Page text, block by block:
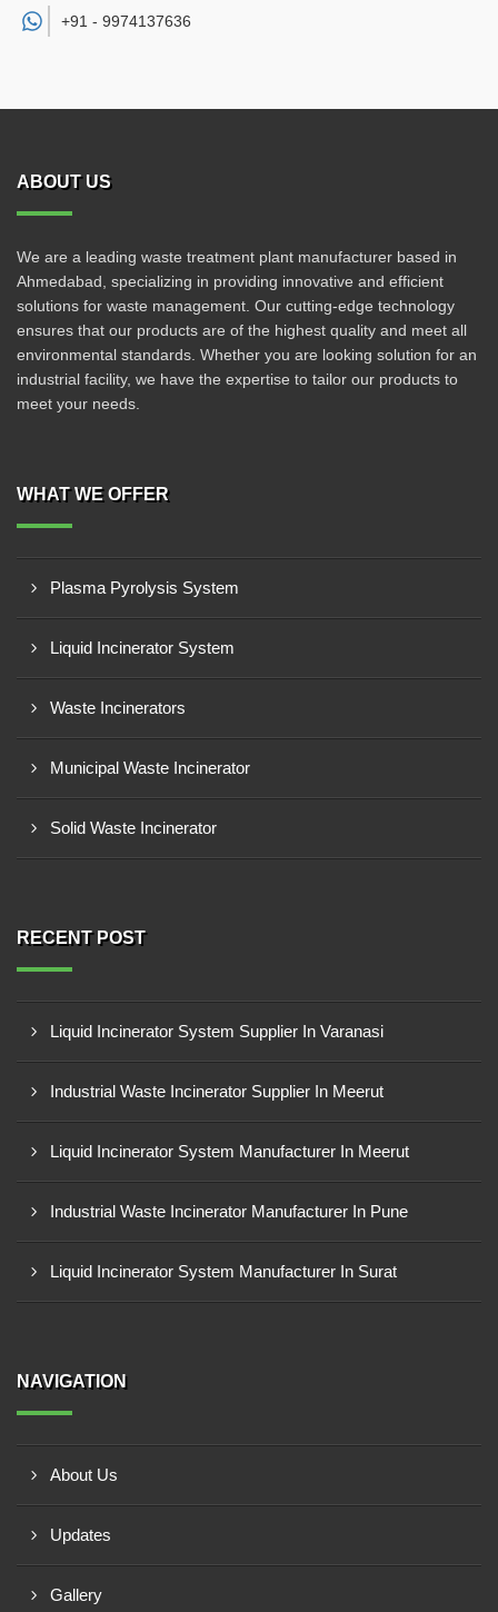
+91 - 9974137636
ABOUT US
We are a leading waste treatment plant manufacturer based in
Ahmedabad, specializing in providing innovative and efficient
solutions for waste management. Our cutting-edge technology
ensures that our products are of the highest quality and meet all
environmental standards. Whether you are looking solution for an
industrial facility, we have the expertise to tailor our products to
meet your needs.
WHAT WE OFFER
Plasma Pyrolysis System
Liquid Incinerator System
Waste Incinerators
Municipal Waste Incinerator
Solid Waste Incinerator
RECENT POST
Liquid Incinerator System Supplier In Varanasi
Industrial Waste Incinerator Supplier In Meerut
Liquid Incinerator System Manufacturer In Meerut
Industrial Waste Incinerator Manufacturer In Pune
Liquid Incinerator System Manufacturer In Surat
NAVIGATION
About Us
Updates
Gallery